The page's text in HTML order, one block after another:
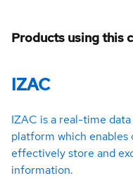
Products using this
IZAC
IZAC is a real-time data
platform which enables
effectively store and
information.